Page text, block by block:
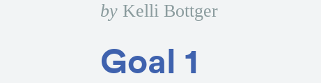
by Kelli Bottger
Goal 1